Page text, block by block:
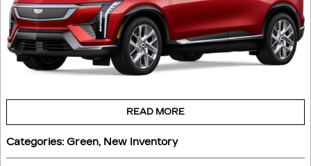
READ MORE
Categories: Green, New Inventory